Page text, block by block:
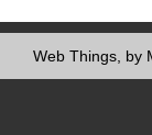
Web Things, by